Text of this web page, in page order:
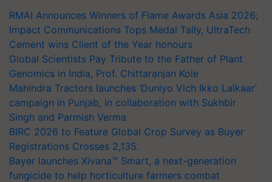
RMAI Announces Winners of Flame Awards Asia 2026;
Impact Communications Tops Medal Tally, UltraTech
Cement wins Client of the Year honours
Global Scientists Pay Tribute to the Father of Plant
Genomics in India, Prof. Chittaranjan Kole
Mahindra Tractors launches ‘Duniyo Vich Ikko Lalkaar’
campaign in Punjab, in collaboration with Sukhbir
Singh and Parmish Verma
BIRC 2026 to Feature Global Crop Survey as Buyer
Registrations Crosses 2,135.
Bayer launches Xivana™ Smart, a next-generation
fungicide to help horticulture farmers combat